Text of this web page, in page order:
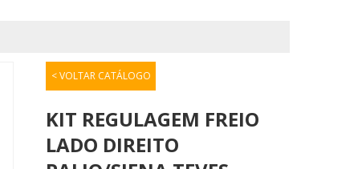
< VOLTAR CATÁLOGO
KIT REGULAGEM FREIO
LADO DIREITO